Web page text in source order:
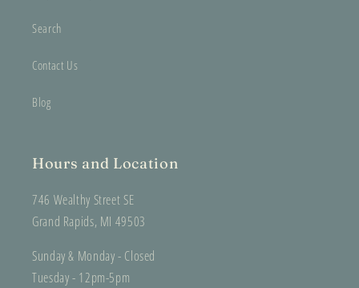
Search
Contact Us
Blog
Hours and Location
746 Wealthy Street SE
Grand Rapids, MI 49503
Sunday & Monday - Closed
Tuesday - 12pm-5pm